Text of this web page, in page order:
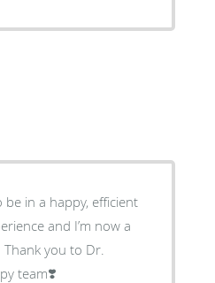
in a happy, efficient
team❣️